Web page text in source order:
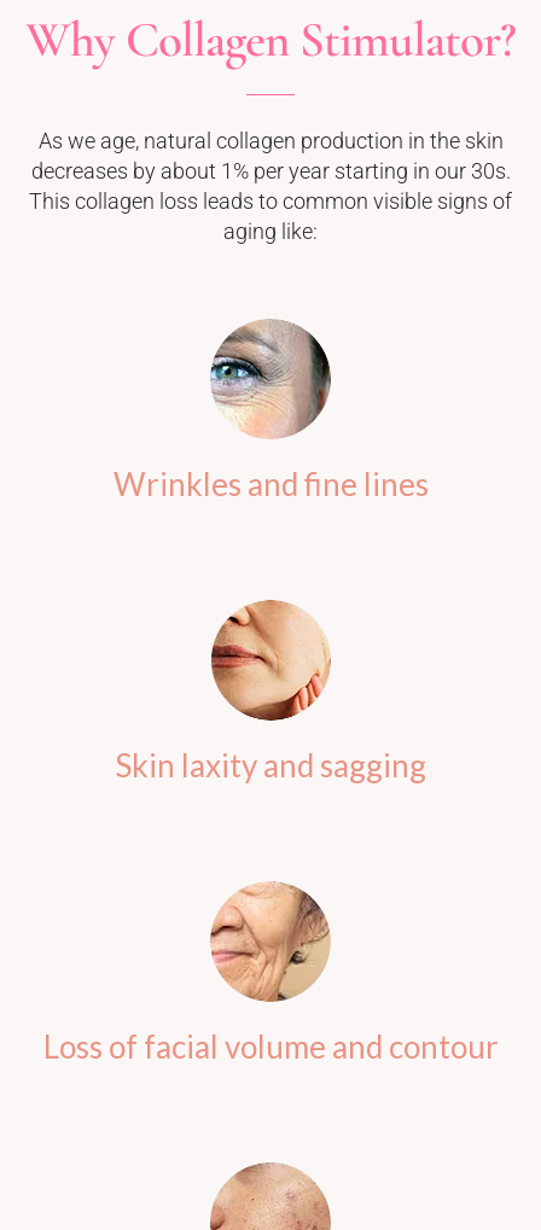
Why Collagen Stimulator?
As we age, natural collagen production in the skin
decreases by about 1% per year starting in our 30s.
This collagen loss leads to common visible signs of
aging like:
Wrinkles and fine lines
Skin laxity and sagging
Loss of facial volume and contour